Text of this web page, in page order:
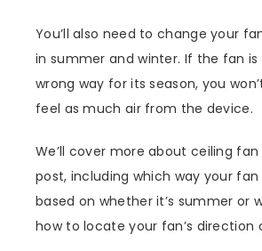
You’ll also need to change your
in summer and winter. If the fan is
wrong way for its season, you
feel as much air from the device.
We’ll cover more about ceiling
post, including which way your fan
based on whether it’s summer or
how to locate your fan’s direction